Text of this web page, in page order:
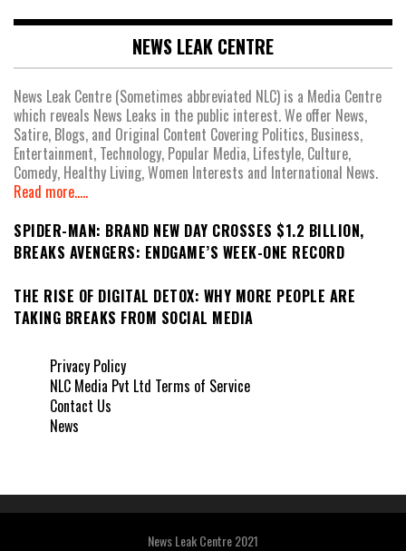
NEWS LEAK CENTRE
News Leak Centre (Sometimes abbreviated NLC) is a Media Centre
which reveals News Leaks in the public interest. We offer News,
Satire, Blogs, and Original Content Covering Politics, Business,
Entertainment, Technology, Popular Media, Lifestyle, Culture,
Comedy, Healthy Living, Women Interests and International News.
Read more.....
SPIDER-MAN: BRAND NEW DAY CROSSES $1.2 BILLION,
BREAKS AVENGERS: ENDGAME’S WEEK-ONE RECORD
THE RISE OF DIGITAL DETOX: WHY MORE PEOPLE ARE
TAKING BREAKS FROM SOCIAL MEDIA
Privacy Policy
NLC Media Pvt Ltd Terms of Service
Contact Us
News
News Leak Centre 2021